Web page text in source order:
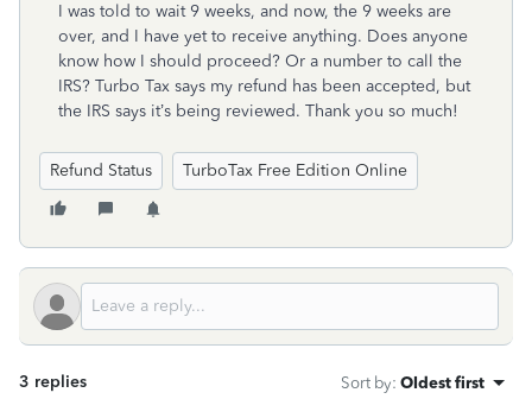
I was told to wait 9 weeks, and now, the 9 weeks are
over, and I have yet to receive anything. Does anyone
know how I should proceed? Or a number to call the
IRS? Turbo Tax says my refund has been accepted, but
the IRS says it’s being reviewed. Thank you so much!
Refund Status TurboTax Free Edition Online
3 replies Sort by: Oldest first